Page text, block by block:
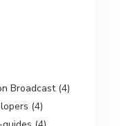
Broadcast (4)
(4)